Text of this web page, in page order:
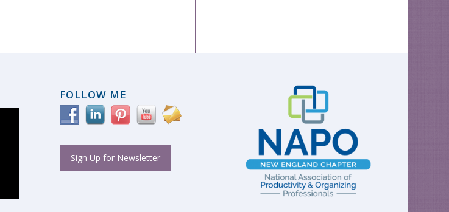
FOLLOW ME
Sign Up for Newsletter